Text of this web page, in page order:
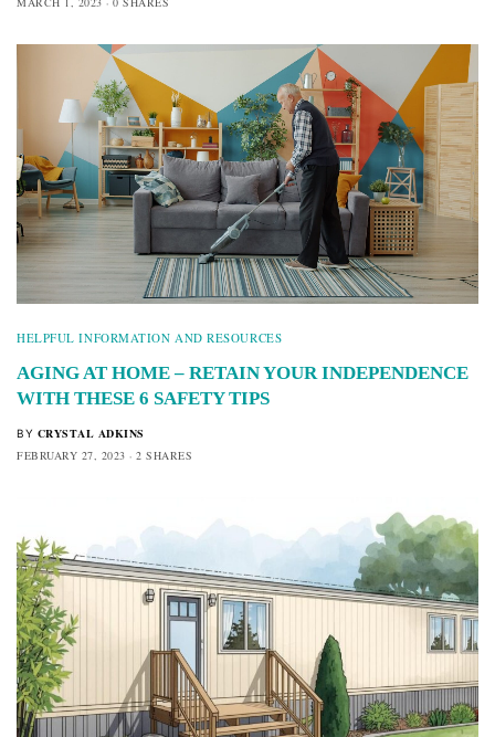
HELPFUL INFORMATION AND RESOURCES
AGING AT HOME – RETAIN YOUR INDEPENDENCE
WITH THESE 6 SAFETY TIPS
BY CRYSTAL ADKINS
FEBRUARY 27, 2023
2 SHARES